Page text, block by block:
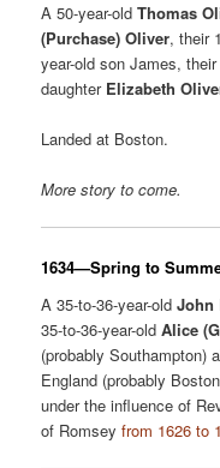
A 50-year-oldThomas
(Purchase) Oliver, their
year-old son James,
daughter Elizabeth
Landed at Boston.
More story to come.
1634—Spring to
A 35-to-36-year-oldJohn
35-to-36-year-oldAlice
(probably Southampton)
England (probably
under the influence of
of Romseyfrom 1626 to